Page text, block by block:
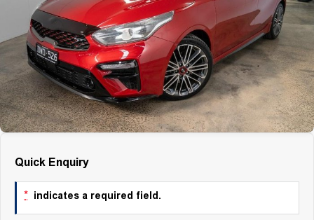
Finance
Finance
Finance Calculator
Company
Contact Us
About Us
Quick Enquiry
* indicates a required field.